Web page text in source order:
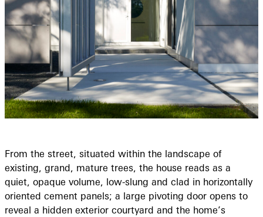
From the street, situated within the landscape of
existing, grand, mature trees, the house reads as a
quiet, opaque volume, low-slung and clad in horizontally
oriented cement panels; a large pivoting door opens to
reveal a hidden exterior courtyard and the home’s